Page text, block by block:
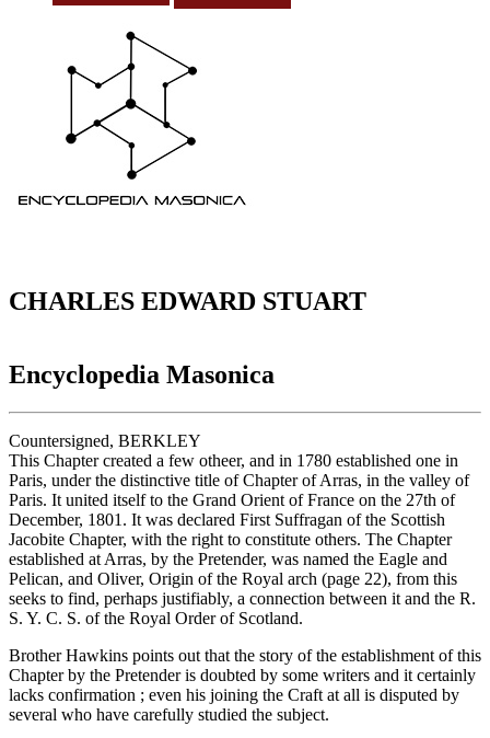
CHARLES EDWARD STUART
Encyclopedia Masonica
Countersigned, BERKLEY
This Chapter created a few otheer, and in 1780 established one in
Paris, under the distinctive title of Chapter of Arras, in the valley of
Paris. It united itself to the Grand Orient of France on the 27th of
December, 1801. It was declared First Suffragan of the Scottish
Jacobite Chapter, with the right to constitute others. The Chapter
established at Arras, by the Pretender, was named the Eagle and
Pelican, and Oliver, Origin of the Royal arch (page 22), from this
seeks to find, perhaps justifiably, a connection between it and the R.
S. Y. C. S. of the Royal Order of Scotland.
Brother Hawkins points out that the story of the establishment of this
Chapter by the Pretender is doubted by some writers and it certainly
lacks confirmation ; even his joining the Craft at all is disputed by
several who have carefully studied the subject.